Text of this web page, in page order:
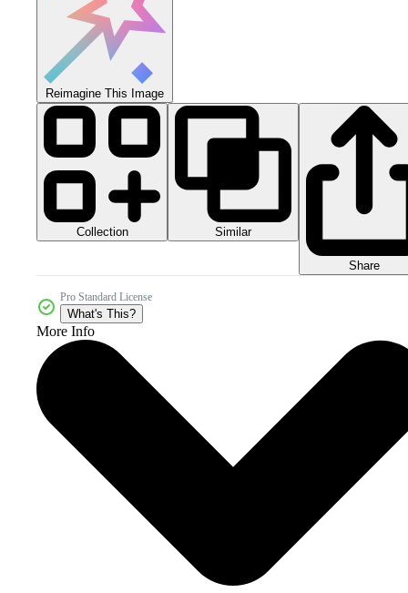
Reimagine This Image
Collection Similar
Share
Pro Standard License
What's This?
More Info